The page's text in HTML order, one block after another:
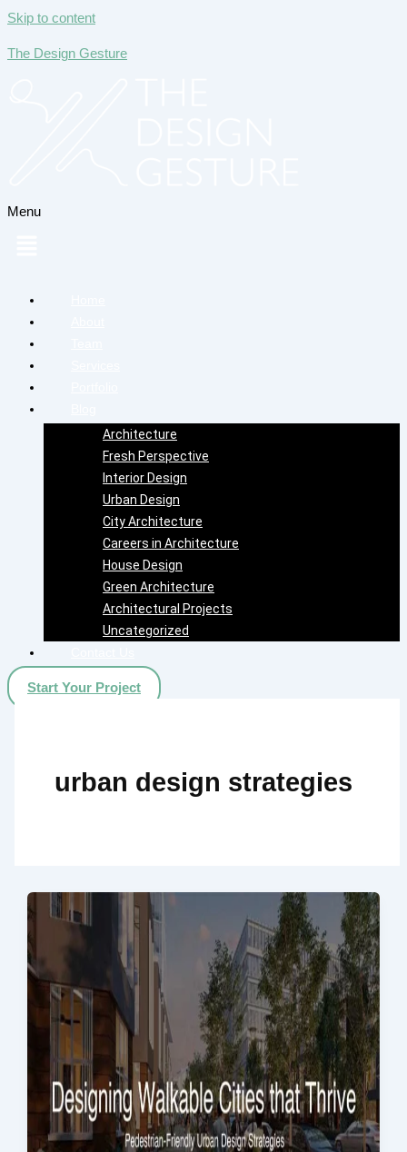
Skip to content
The Design Gesture
Menu
Architecture
Fresh Perspective
Interior Design
Urban Design
City Architecture
Careers in Architecture
House Design
Green Architecture
Architectural Projects
Uncategorized
Start Your Project
urban design strategies